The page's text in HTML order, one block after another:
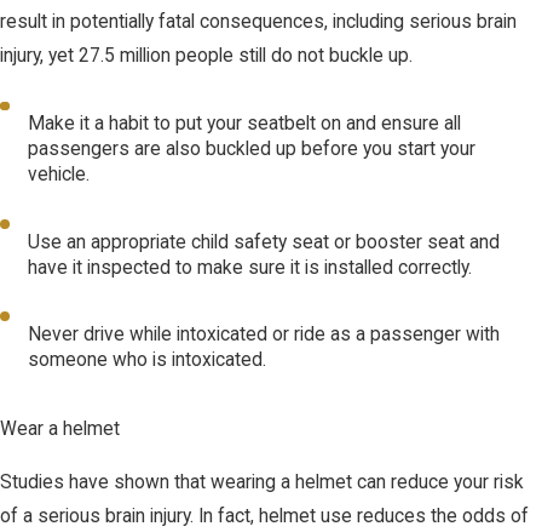
result in potentially fatal consequences, including serious brain
injury, yet 27.5 million people still do not buckle up.
Make it a habit to put your seatbelt on and ensure all
passengers are also buckled up before you start your
vehicle.
Use an appropriate child safety seat or booster seat and
have it inspected to make sure it is installed correctly.
Never drive while intoxicated or ride as a passenger with
someone who is intoxicated.
Wear a helmet
Studies have shown that wearing a helmet can reduce your risk
of a serious brain injury. In fact, helmet use reduces the odds of